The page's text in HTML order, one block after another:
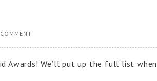
Awards! We’ll put up the full list